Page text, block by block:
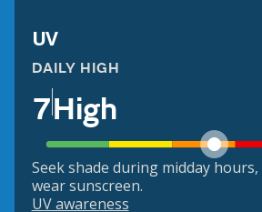
UV
DAILY HIGH
7High
Seek shade during midday
wear sunscreen.
UV awareness